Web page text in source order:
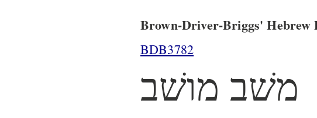
Brown-Driver-Briggs' Hebrew
BDB3782
משׁב מושׁב